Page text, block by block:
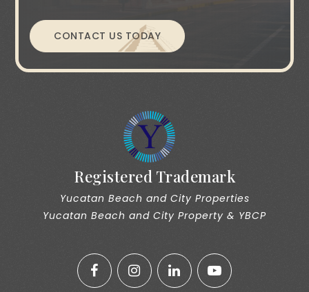
CONTACT US TODAY
Registered Trademark
Yucatan Beach and City Properties
Yucatan Beach and City Property & YBCP